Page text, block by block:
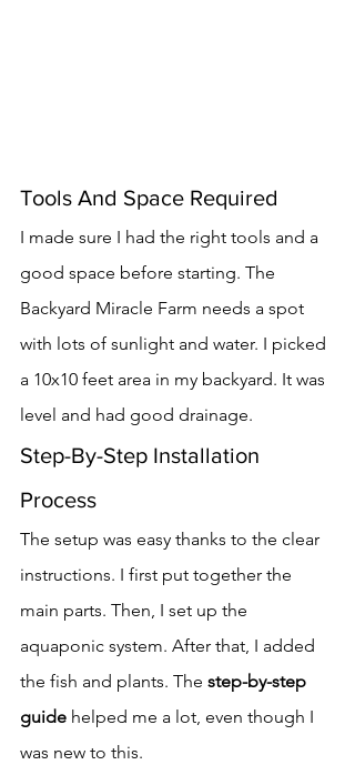
Tools And Space Required
I made sure I had the right tools and a
good space before starting. The
Backyard Miracle Farm needs a spot
with lots of sunlight and water. I picked
a 10x10 feet area in my backyard. It was
level and had good drainage.
Step-By-Step Installation
Process
The setup was easy thanks to the clear
instructions. I first put together the
main parts. Then, I set up the
aquaponic system. After that, I added
the fish and plants. The step-by-step
guide helped me a lot, even though I
was new to this.